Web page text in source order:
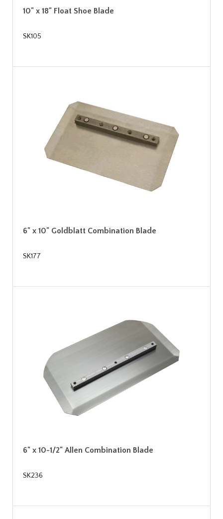
10" x 18" Float Shoe Blade
SK105
6" x 10" Goldblatt Combination Blade
SK177
6" x 10-1/2" Allen Combination Blade
SK236